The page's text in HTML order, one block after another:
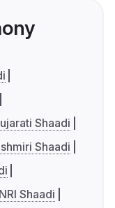
Shaadi
Shaadi
NRI Shaadi